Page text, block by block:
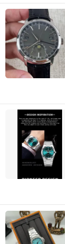
Foshan City
Since 2026
Shantou Love
Since 2026
Foshan Nanhai